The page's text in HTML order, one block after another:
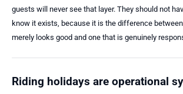
guests will never see that layer. They should not
know it exists, because it is the difference
merely looks good and one that is genuinely
Riding holidays are operational